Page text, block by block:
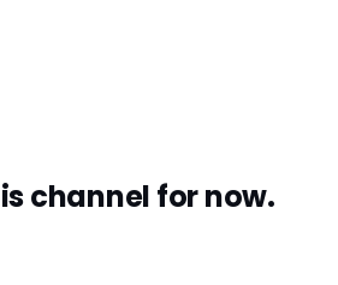
channel for now.